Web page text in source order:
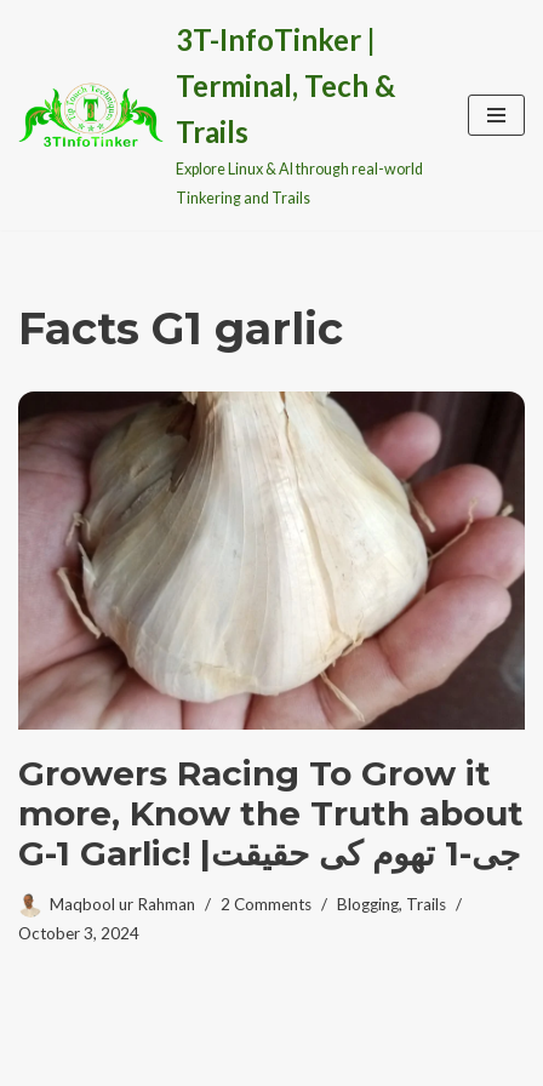
content
3T-InfoTinker |
Terminal, Tech &
Trails
Explore Linux & AI through real-world
Tinkering and Trails
Facts G1 garlic
Growers Racing To Grow it
more, Know the Truth about
G-1 Garlic! |جی-1 تھوم کی حقیقت
Maqbool ur Rahman 2 Comments Blogging, Trails
October 3, 2024